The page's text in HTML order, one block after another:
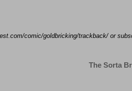
comic/goldbricking/trackback/ or
The Sorta